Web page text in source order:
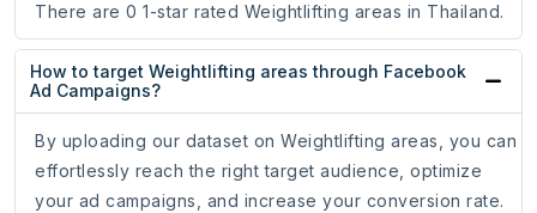
There are 0 1-star rated Weightlifting areas in Thailand.
How to target Weightlifting areas through Facebook
Ad Campaigns?
By uploading our dataset on Weightlifting areas, you can
effortlessly reach the right target audience, optimize
your ad campaigns, and increase your conversion rate.